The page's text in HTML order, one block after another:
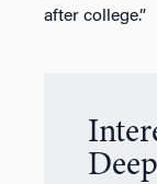
after college.”